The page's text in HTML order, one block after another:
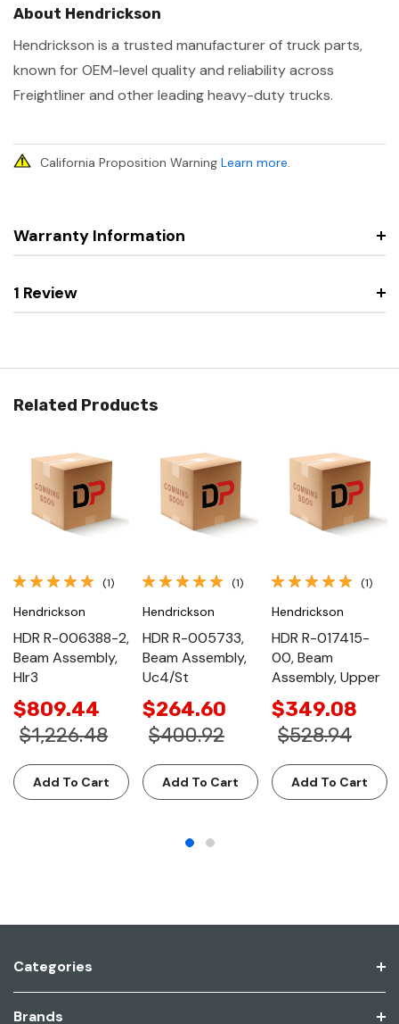
About Hendrickson
Hendrickson is a trusted manufacturer of truck parts,
known for OEM-level quality and reliability across
Freightliner and other leading heavy-duty trucks.
California Proposition Warning Learn more.
Warranty Information
1 Review
Related Products
(1)
Hendrickson
HDR R-006388-2,
Beam Assembly,
Hlr3
$809.44
$1,226.48
Add To Cart
(1)
Hendrickson
HDR R-005733,
Beam Assembly,
Uc4/St
$264.60
$400.92
Add To Cart
(1)
Hendrickson
HDR R-017415-
00, Beam
Assembly, Upper
$349.08
$528.94
Add To Cart
Categories
Brands